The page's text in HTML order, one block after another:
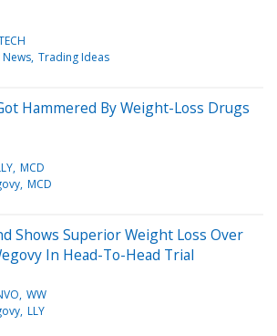
Trading Ideas
Hammered By Weight-Loss Drugs
MCD
MCD
Shows Superior Weight Loss Over
In Head-To-Head Trial
WW
LLY